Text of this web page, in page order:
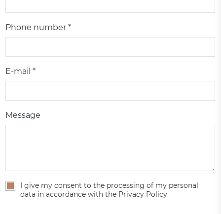
Phone number *
E-mail *
Message
I give my consent to the processing of my personal
data in accordance with the Privacy Policy